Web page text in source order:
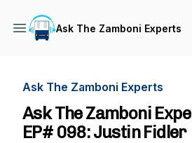
Ask The Zamboni Experts
Ask The Zamboni Experts
Ask The Zamboni
EP# 098: Justin Fidler